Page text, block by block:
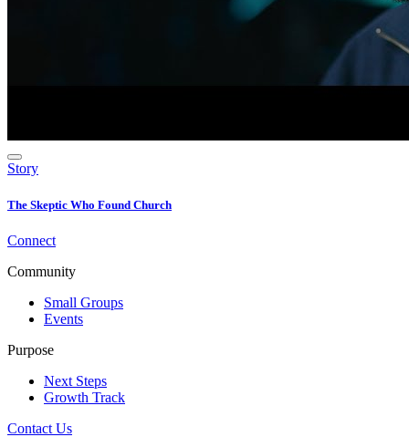
Story
The Skeptic Who Found Church
Connect
Community
Small Groups
Events
Purpose
Next Steps
Growth Track
Contact Us